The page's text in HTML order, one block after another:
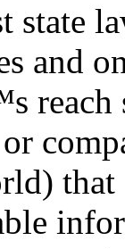
state
and
reach